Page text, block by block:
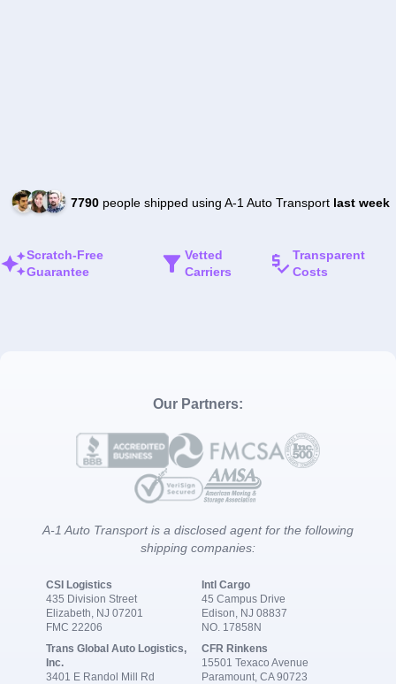
7790people shipped using A-1 Auto Transport last week
Scratch-Free
Guarantee
Vetted
Carriers
Transparent
Costs
Our Partners:
A-1 Auto Transport is a disclosed agent for the following
shipping companies:
CSI Logistics
435 Division Street
Elizabeth, NJ 07201
FMC 22206
Intl Cargo
45 Campus Drive
Edison, NJ 08837
NO. 17858N
Trans Global Auto Logistics,
Inc.
3401 E Randol Mill Rd
CFR Rinkens
15501 Texaco Avenue
Paramount, CA 90723